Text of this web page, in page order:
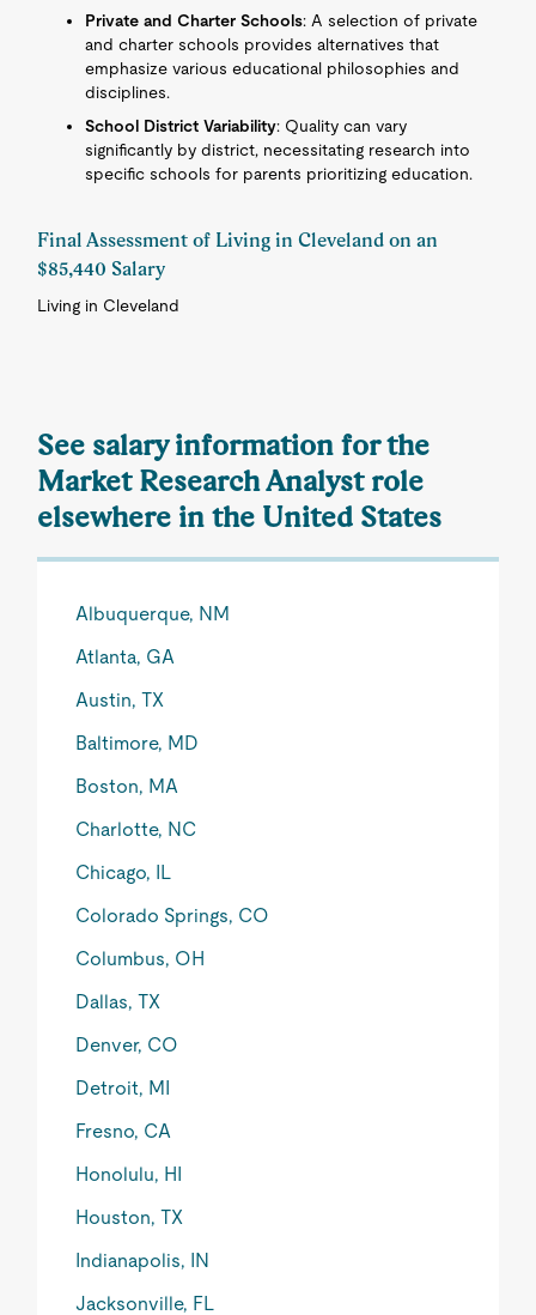
Private and Charter Schools: A selection of private
and charter schools provides alternatives that
emphasize various educational philosophies and
disciplines.
School District Variability: Quality can vary
significantly by district, necessitating research into
specific schools for parents prioritizing education.
Final Assessment of Living in Cleveland on an
$85,440 Salary
Living in Cleveland
See salary information for the
Market Research Analyst role
elsewhere in the United States
Albuquerque, NM
Atlanta, GA
Austin, TX
Baltimore, MD
Boston, MA
Charlotte, NC
Chicago, IL
Colorado Springs, CO
Columbus, OH
Dallas, TX
Denver, CO
Detroit, MI
Fresno, CA
Honolulu, HI
Houston, TX
Indianapolis, IN
Jacksonville, FL